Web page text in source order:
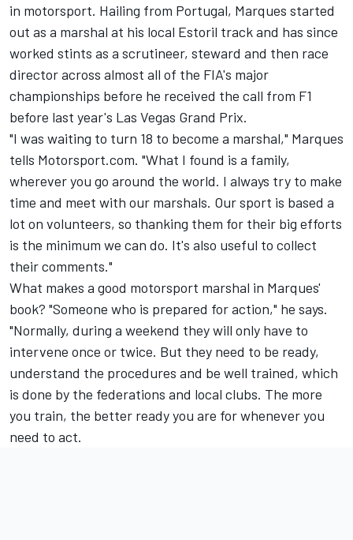
in motorsport. Hailing from Portugal, Marques started
out as a marshal at his local Estoril track and has since
worked stints as a scrutineer, steward and then race
director across almost all of the FIA's major
championships before he received the call from F1
before last year's Las Vegas Grand Prix.
"I was waiting to turn 18 to become a marshal," Marques
tells Motorsport.com. "What I found is a family,
wherever you go around the world. I always try to make
time and meet with our marshals. Our sport is based a
lot on volunteers, so thanking them for their big efforts
is the minimum we can do. It's also useful to collect
their comments."
What makes a good motorsport marshal in Marques'
book? "Someone who is prepared for action," he says.
"Normally, during a weekend they will only have to
intervene once or twice. But they need to be ready,
understand the procedures and be well trained, which
is done by the federations and local clubs. The more
you train, the better ready you are for whenever you
need to act.